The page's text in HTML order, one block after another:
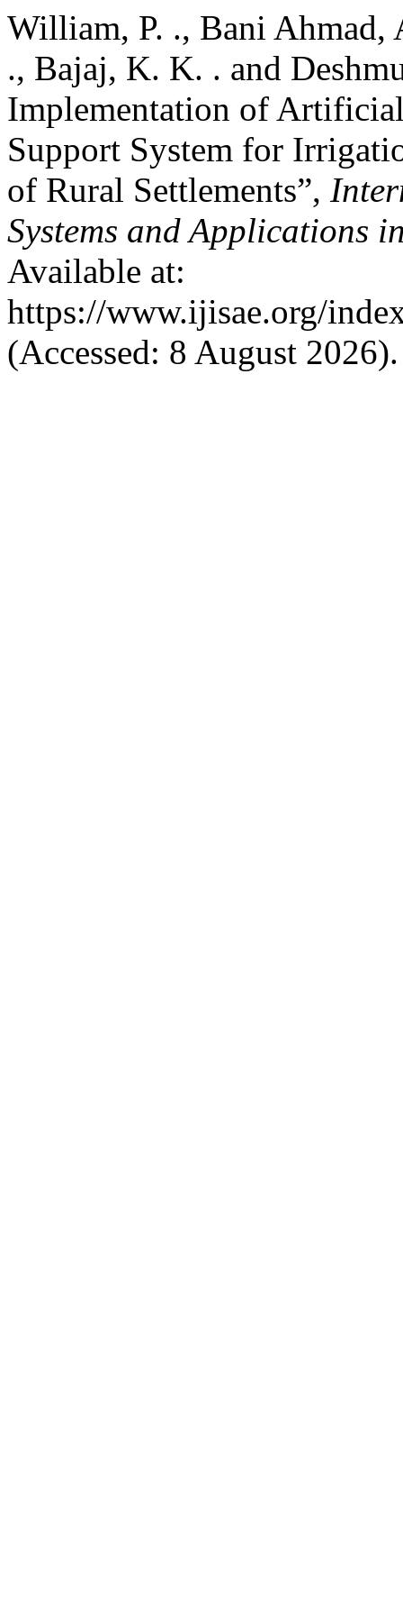
William, P. ., Bani Ahmad,
., Bajaj, K. K. . and
Implementation of
Support System for
of Rural Settlements”,
Systems and Applications
Available at:
https://www.ijisae.org/
(Accessed: 8 August 2026).